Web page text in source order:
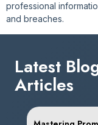
professional
and breaches.
Latest
Articles